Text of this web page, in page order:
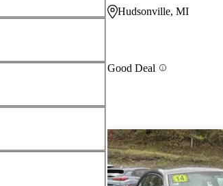
Hudsonville, MI
Good Deal